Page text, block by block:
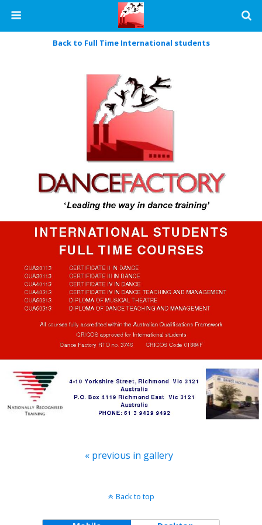
Back to Full Time International students
« previous in gallery
Back to top